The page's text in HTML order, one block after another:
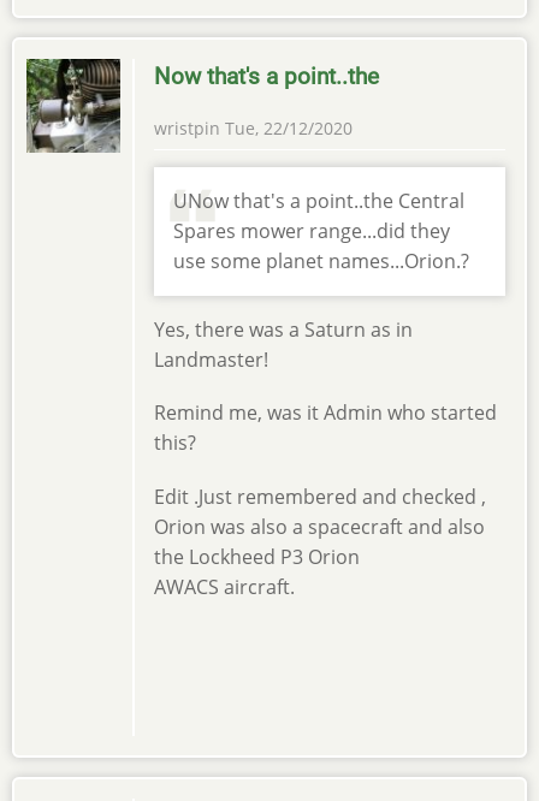
Now that's a point..the
wristpin Tue, 22/12/2020
UNow that's a point..the Central
Spares mower range...did they
use some planet names...Orion.?
Yes, there was a Saturn as in
Landmaster!
Remind me, was it Admin who started
this?
Edit .Just remembered and checked ,
Orion was also a spacecraft and also
the Lockheed P3 Orion
AWACS aircraft.